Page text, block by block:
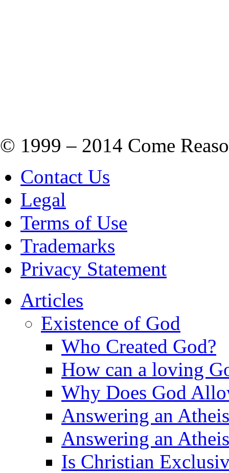
© 1999 – 2014 Come
Contact Us
Legal
Terms of Use
Trademarks
Privacy Statement
Articles
Existence of God
Who Created God?
How can a loving
Why Does God
Answering an
Answering an
Is Christian